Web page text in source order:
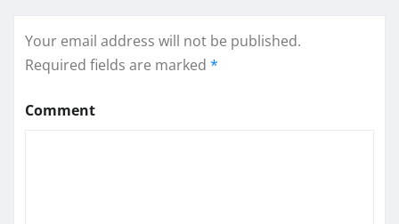
Your email address will not be published.
Required fields are marked *
Comment